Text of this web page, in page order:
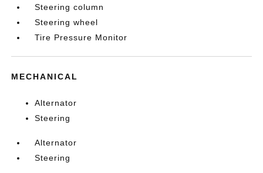
Steering column
Steering wheel
Tire Pressure Monitor
MECHANICAL
Alternator
Steering
Alternator
Steering